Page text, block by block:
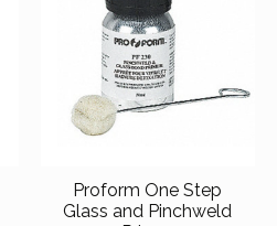
Proform One Step
Glass and Pinchweld